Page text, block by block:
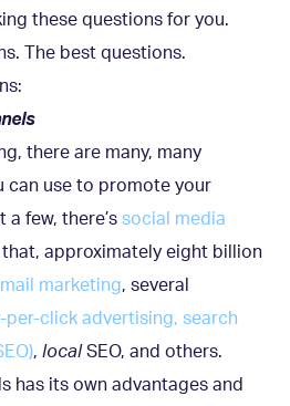
these questions for you.
The best questions.
there are many, many
can use to promote your
a few, there’s social media
that, approximately eight billion
marketing, several
per-click advertising, search
, local SEO, and others.
has its own advantages and